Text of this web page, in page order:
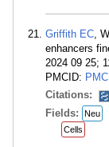
Griffith EC,
enhancers
2024 09 25;
PMCID:
Citations:
Fields: Neu
Cells